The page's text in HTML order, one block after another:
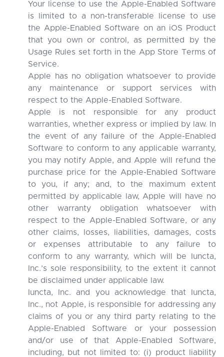
Your license to use the Apple-Enabled Software
is limited to a non-transferable license to use
the Apple-Enabled Software on an iOS Product
that you own or control, as permitted by the
Usage Rules set forth in the App Store Terms of
Service.
Apple has no obligation whatsoever to provide
any maintenance or support services with
respect to the Apple-Enabled Software.
Apple is not responsible for any product
warranties, whether express or implied by law. In
the event of any failure of the Apple-Enabled
Software to conform to any applicable warranty,
you may notify Apple, and Apple will refund the
purchase price for the Apple-Enabled Software
to you, if any; and, to the maximum extent
permitted by applicable law, Apple will have no
other warranty obligation whatsoever with
respect to the Apple-Enabled Software, or any
other claims, losses, liabilities, damages, costs
or expenses attributable to any failure to
conform to any warranty, which will be Iuncta,
Inc.’s sole responsibility, to the extent it cannot
be disclaimed under applicable law.
Iuncta, Inc. and you acknowledge that Iuncta,
Inc., not Apple, is responsible for addressing any
claims of you or any third party relating to the
Apple-Enabled Software or your possession
and/or use of that Apple-Enabled Software,
including, but not limited to: (i) product liability